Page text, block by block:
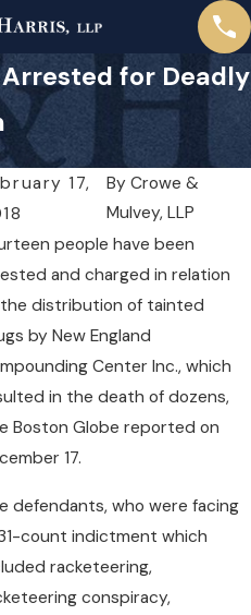
for Deadly
17,
By Crowe &
Mulvey, LLP
people have been
and charged in relation
distribution of tainted
by New England
Center Inc., which
in the death of dozens,
Boston Globe reported on
17.
defendants, who were facing
count indictment which
racketeering,
conspiracy,
1, 2025
You Need a
for a Medical
Case
Away?
Apr